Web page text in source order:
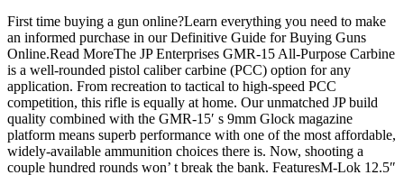
Frame
Black
Pistol
Grip
quantity
First time buying a gun online?Learn everything you need to make
an informed purchase in our Definitive Guide for Buying Guns
Online.Read MoreThe JP Enterprises GMR-15 All-Purpose Carbine
is a well-rounded pistol caliber carbine (PCC) option for any
application. From recreation to tactical to high-speed PCC
competition, this rifle is equally at home. Our unmatched JP build
quality combined with the GMR-15′ s 9mm Glock magazine
platform means superb performance with one of the most affordable,
widely-available ammunition choices there is. Now, shooting a
couple hundred rounds won’ t break the bank. FeaturesM-Lok 12.5″